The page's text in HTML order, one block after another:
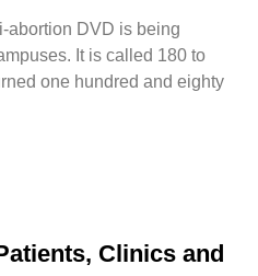
abortion DVD is being
It is called 180 to
one hundred and eighty
Clinics and